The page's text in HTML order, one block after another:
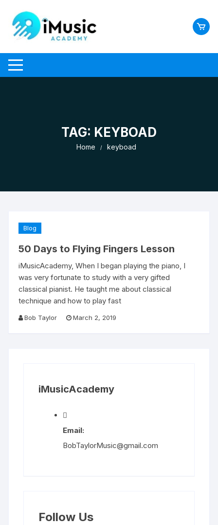
content
TAG: KEYBOAD
Home keyboad
Blog
50 Days to Flying Fingers Lesson
iMusicAcademy, When I began playing the piano, I
was very fortunate to study with a very gifted
classical pianist. He taught me about classical
technique and how to play fast
Bob Taylor March 2, 2019
iMusicAcademy
Email:
BobTaylorMusic@gmail.com
Follow Us